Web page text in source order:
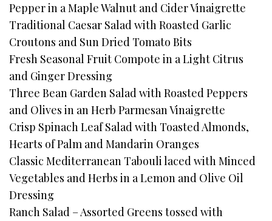
Pepper in a Maple Walnut and Cider Vinaigrette
Traditional Caesar Salad with Roasted Garlic
Croutons and Sun Dried Tomato Bits
Fresh Seasonal Fruit Compote in a Light Citrus
and Ginger Dressing
Three Bean Garden Salad with Roasted Peppers
and Olives in an Herb Parmesan Vinaigrette
Crisp Spinach Leaf Salad with Toasted Almonds,
Hearts of Palm and Mandarin Oranges
Classic Mediterranean Tabouli laced with Minced
Vegetables and Herbs in a Lemon and Olive Oil
Dressing
Ranch Salad – Assorted Greens tossed with